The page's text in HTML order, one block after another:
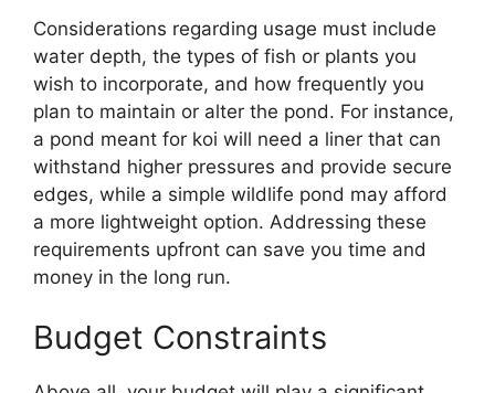
Considerations regarding usage must include
water depth, the types of fish or plants you
wish to incorporate, and how frequently you
plan to maintain or alter the pond. For instance,
a pond meant for koi will need a liner that can
withstand higher pressures and provide secure
edges, while a simple wildlife pond may afford
a more lightweight option. Addressing these
requirements upfront can save you time and
money in the long run.
Budget Constraints